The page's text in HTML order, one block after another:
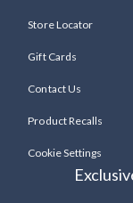
Store Locator
Gift Cards
Contact Us
Product Recalls
Cookie Settings